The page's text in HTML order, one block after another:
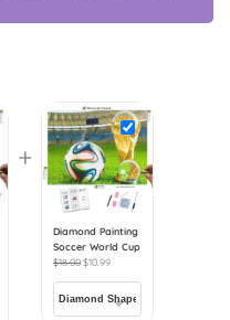
+
Diamond Painting
Soccer World Cup
$18.00$10.99